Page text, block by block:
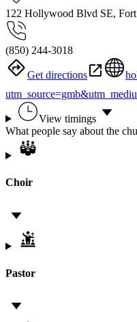
122 Hollywood Blvd SE,
(850) 244-3018
Get directions
View timings
What people say about the
Choir
Pastor